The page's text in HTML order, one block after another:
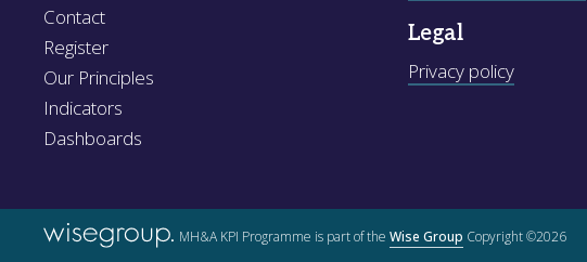
Contact
Register
Our Principles
Indicators
Dashboards
Legal
Privacy policy
MH&A KPI Programme is part of the Wise Group Copyright ©2026